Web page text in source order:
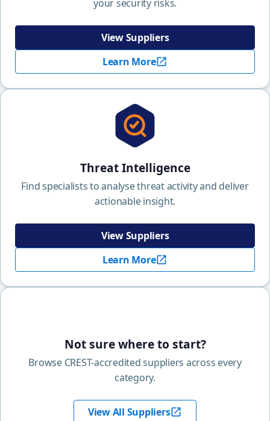
your security risks.
View Suppliers
Learn More
Threat Intelligence
Find specialists to analyse threat activity and deliver
actionable insight.
View Suppliers
Learn More
Not sure where to start?
Browse CREST-accredited suppliers across every
category.
View All Suppliers